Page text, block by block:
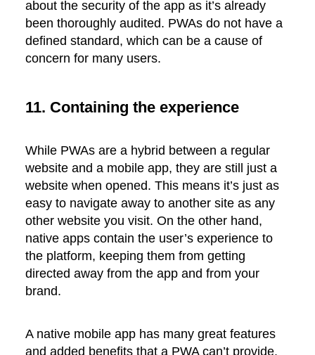
about the security of the app as it’s already
been thoroughly audited. PWAs do not have a
defined standard, which can be a cause of
concern for many users.
11. Containing the experience
While PWAs are a hybrid between a regular
website and a mobile app, they are still just a
website when opened. This means it’s just as
easy to navigate away to another site as any
other website you visit. On the other hand,
native apps contain the user’s experience to
the platform, keeping them from getting
directed away from the app and from your
brand.
A native mobile app has many great features
and added benefits that a PWA can’t provide.